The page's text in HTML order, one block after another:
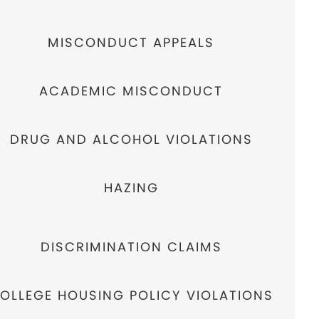
MISCONDUCT APPEALS
ACADEMIC MISCONDUCT
DRUG AND ALCOHOL VIOLATIONS
HAZING
DISCRIMINATION CLAIMS
HOUSING POLICY VIOLATIONS